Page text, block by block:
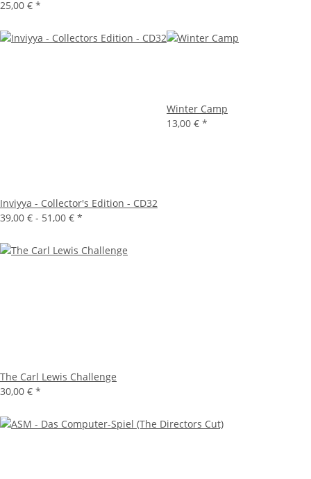
25,00 € *
Inviyya - Collector's Edition - CD32
39,00 € - 51,00 € *
Winter Camp
13,00 € *
The Carl Lewis Challenge
30,00 € *